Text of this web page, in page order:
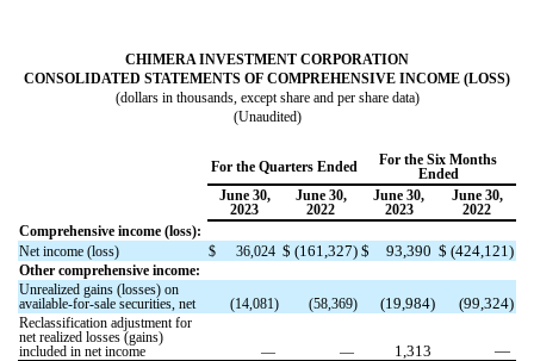
CHIMERA INVESTMENT CORPORATION
CONSOLIDATED STATEMENTS OF COMPREHENSIVE INCOME (LOSS)
(dollars in thousands, except share and per share data)
(Unaudited)
For the Quarters Ended
For the Six Months
Ended
June 30,
2023
June 30,
2022
June 30,
2023
June 30,
2022
Comprehensive income (loss):
Net income (loss)
$ 36,024 $ (161,327) $ 93,390 $ (424,121 )
Other comprehensive income:
Unrealized gains (losses) on
available-for-sale securities, net
(14,081) (58,369) (19,984) (99,324)
Reclassification adjustment for
net realized losses (gains)
included in net income
— — 1,313 —